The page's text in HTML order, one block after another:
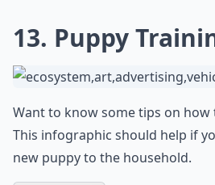
13. Puppy
Want to know some tips on
This infographic should help if
new puppy to the household.